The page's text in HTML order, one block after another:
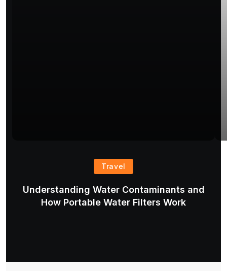
Travel
Understanding Water Contaminants and
How Portable Water Filters Work